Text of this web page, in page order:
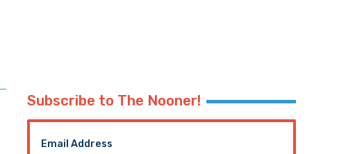
Subscribe to The Nooner!
Email Address